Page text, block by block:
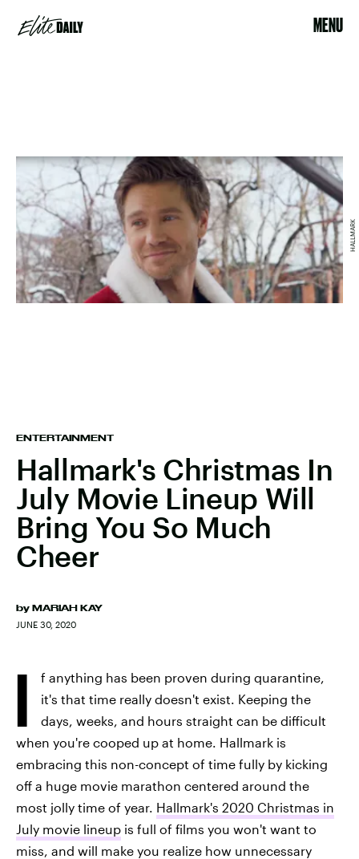
MENU
ENTERTAINMENT
Hallmark's Christmas In
July Movie Lineup Will
Bring You So Much
Cheer
by MARIAH KAY
JUNE 30, 2020
HALLMARK
I
f anything has been proven during quarantine,
it's that time really doesn't exist. Keeping the
days, weeks, and hours straight can be difficult
when you're cooped up at home. Hallmark is
embracing this non-concept of time fully by kicking
off a huge movie marathon centered around the
most jolly time of year. Hallmark's 2020 Christmas in
July movie lineup is full of films you won't want to
miss, and will make you realize how unnecessary